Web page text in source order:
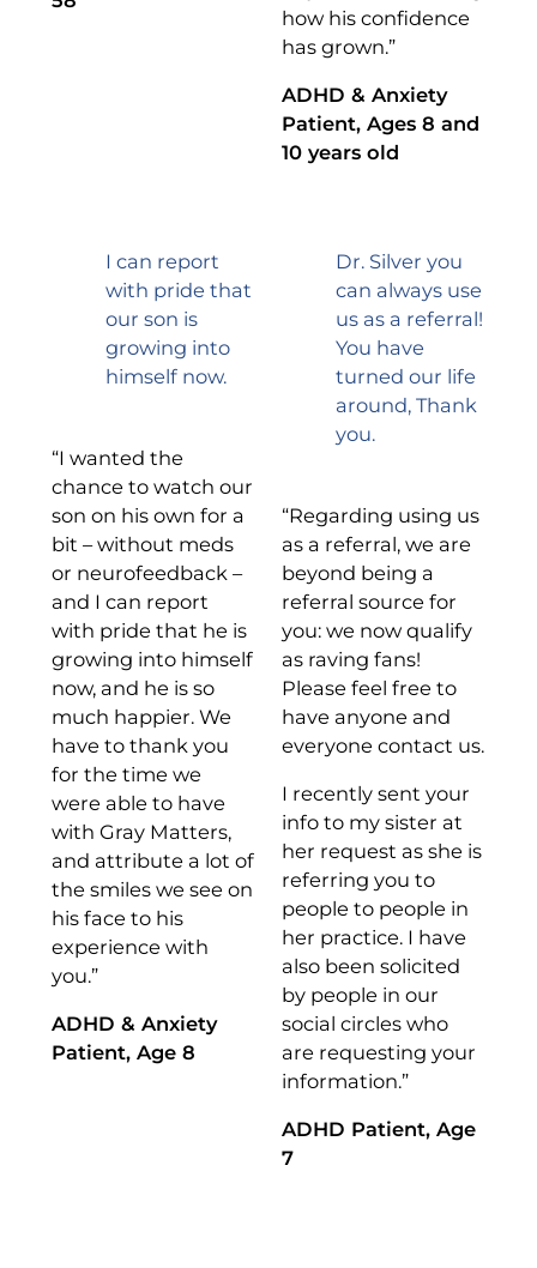
how his confidence
has grown.”
ADHD & Anxiety
Patient, Ages 8 and
10 years old
I can report
with pride that
our son is
growing into
himself now.
“I wanted the
chance to watch our
son on his own for a
bit – without meds
or neurofeedback –
and I can report
with pride that he is
growing into himself
now, and he is so
much happier. We
have to thank you
for the time we
were able to have
with Gray Matters,
and attribute a lot of
the smiles we see on
his face to his
experience with
you.”
ADHD & Anxiety
Patient, Age 8
Dr. Silver you
can always use
us as a referral!
You have
turned our life
around, Thank
you.
“Regarding using us
as a referral, we are
beyond being a
referral source for
you: we now qualify
as raving fans!
Please feel free to
have anyone and
everyone contact us.
I recently sent your
info to my sister at
her request as she is
referring you to
people to people in
her practice. I have
also been solicited
by people in our
social circles who
are requesting your
information.”
ADHD Patient, Age
7